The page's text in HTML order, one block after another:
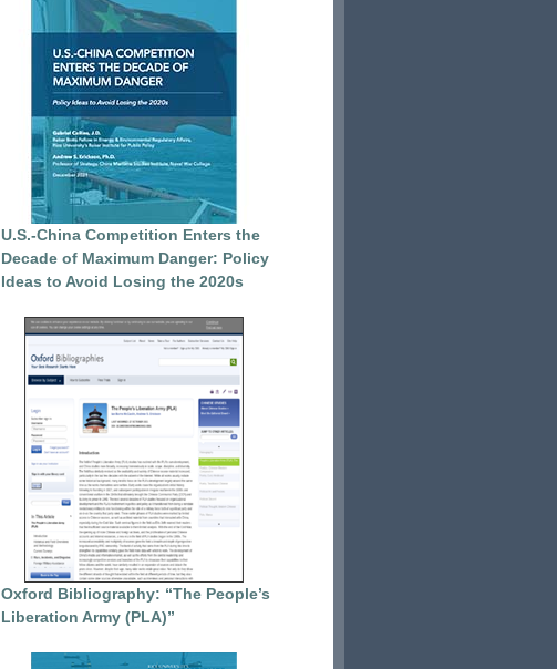
U.S.-China Competition Enters the
Decade of Maximum Danger: Policy
Ideas to Avoid Losing the 2020s
Oxford Bibliography: “The People’s
Liberation Army (PLA)”